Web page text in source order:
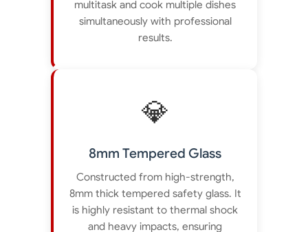
multitask and cook multiple dishes
simultaneously with professional
results.
💎
8mm Tempered Glass
Constructed from high-strength,
8mm thick tempered safety glass. It
is highly resistant to thermal shock
and heavy impacts, ensuring